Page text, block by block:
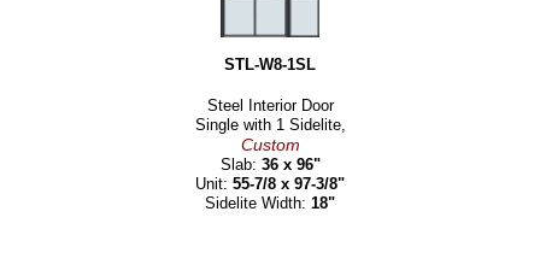
STL-W8-1SL
Steel Interior Door
Single with 1 Sidelite,
Custom
Slab: 36 x 96"
Unit: 55-7/8 x 97-3/8"
Sidelite Width: 18"